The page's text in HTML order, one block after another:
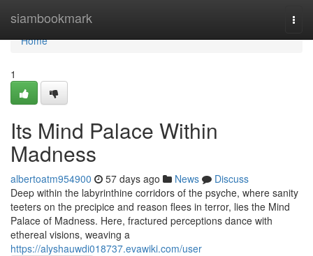
siambookmark
Home
Home
1
Its Mind Palace Within
Madness
albertoatm954900 57 days ago News
Discuss
Deep within the labyrinthine corridors of the psyche, where sanity
teeters on the precipice and reason flees in terror, lies the Mind
Palace of Madness. Here, fractured perceptions dance with
ethereal visions, weaving a
https://alyshauwdi018737.evawiki.com/user